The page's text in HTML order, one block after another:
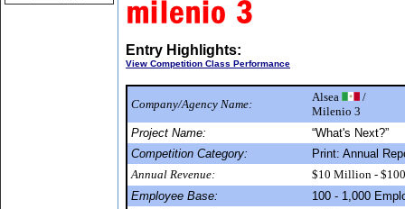
Entry Highlights:
View Competition Class Performance
Company/Agency Name:
Alsea
/
Milenio 3
Project Name:
“What's Next?”
Competition Category:
Print: Annual
Annual Revenue:
$10 Million -
Employee Base:
100 - 1,000